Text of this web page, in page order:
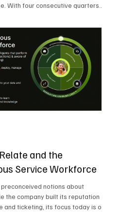
With four consecutive quarters
foundation as it uses its
and past acquisitions to
market. Wilson was
how he views the market’s AI
why 8x8 believes its approach is
As he put it, "Companies that say
and the
Service Workforce
notions about
the company built its reputation
and ticketing, its focus today is on